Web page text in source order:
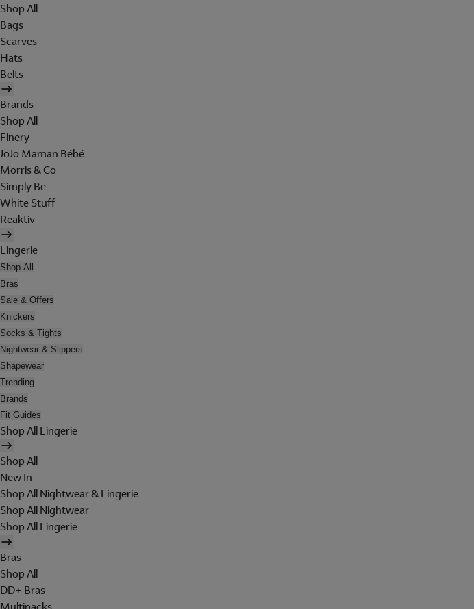
Shop All
Bags
Scarves
Hats
Belts
Brands
Shop All
Finery
JoJo Maman Bébé
Morris & Co
Simply Be
White Stuff
Reaktiv
Lingerie
Shop All
Bras
Sale & Offers
Knickers
Socks & Tights
Nightwear & Slippers
Shapewear
Trending
Brands
Fit Guides
Shop All Lingerie
Shop All
New In
Shop All Nightwear & Lingerie
Shop All Nightwear
Shop All Lingerie
Bras
Shop All
DD+ Bras
Multipacks